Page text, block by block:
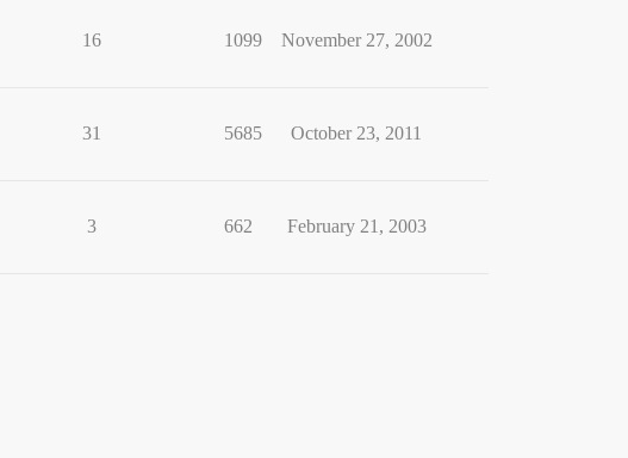
16 1099 November 27, 2002
31 5685 October 23, 2011
3 662 February 21, 2003